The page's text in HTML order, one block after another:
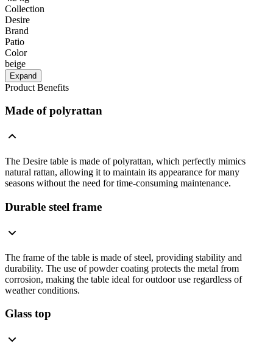
Collection
Desire
Brand
Patio
Color
beige
Expand
Product Benefits
Made of polyrattan
The Desire table is made of polyrattan, which perfectly mimics
natural rattan, allowing it to maintain its appearance for many
seasons without the need for time-consuming maintenance.
Durable steel frame
The frame of the table is made of steel, providing stability and
durability. The use of powder coating protects the metal from
corrosion, making the table ideal for outdoor use regardless of
weather conditions.
Glass top